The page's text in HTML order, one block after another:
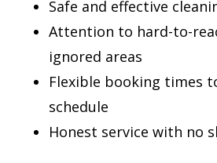
Safe and effective
Attention to hard-to-
ignored areas
Flexible booking times
schedule
Honest service with no